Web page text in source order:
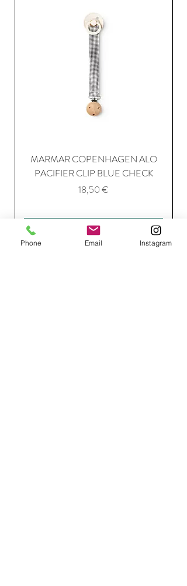
MARMAR COPENHAGEN ALO
PACIFIER CLIP BLUE CHECK
Price
18,50 €
Add to Cart
Phone Email Instagram